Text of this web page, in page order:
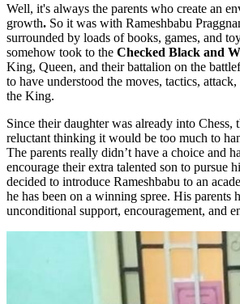
Well, it's always the parents who create an
growth. So it was with Rameshbabu
surrounded by loads of books, games, and
somehow took to the Checked Black and
King, Queen, and their battalion on the
to have understood the moves, tactics,
the King.
Since their daughter was already into Chess,
reluctant thinking it would be too much to
The parents really didn’t have a choice and
encourage their extra talented son to pursue
decided to introduce Rameshbabu to an
he has been on a winning spree. His parents
unconditional support, encouragement, and